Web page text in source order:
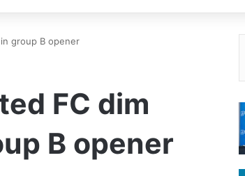
group B opener
FC dim
B opener